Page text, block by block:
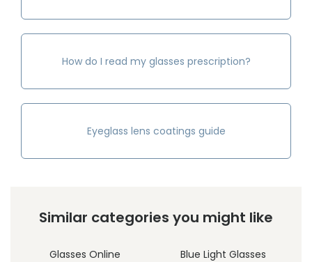
How do I read my glasses prescription?
Eyeglass lens coatings guide
Similar categories you might like
Glasses Online
Blue Light Glasses